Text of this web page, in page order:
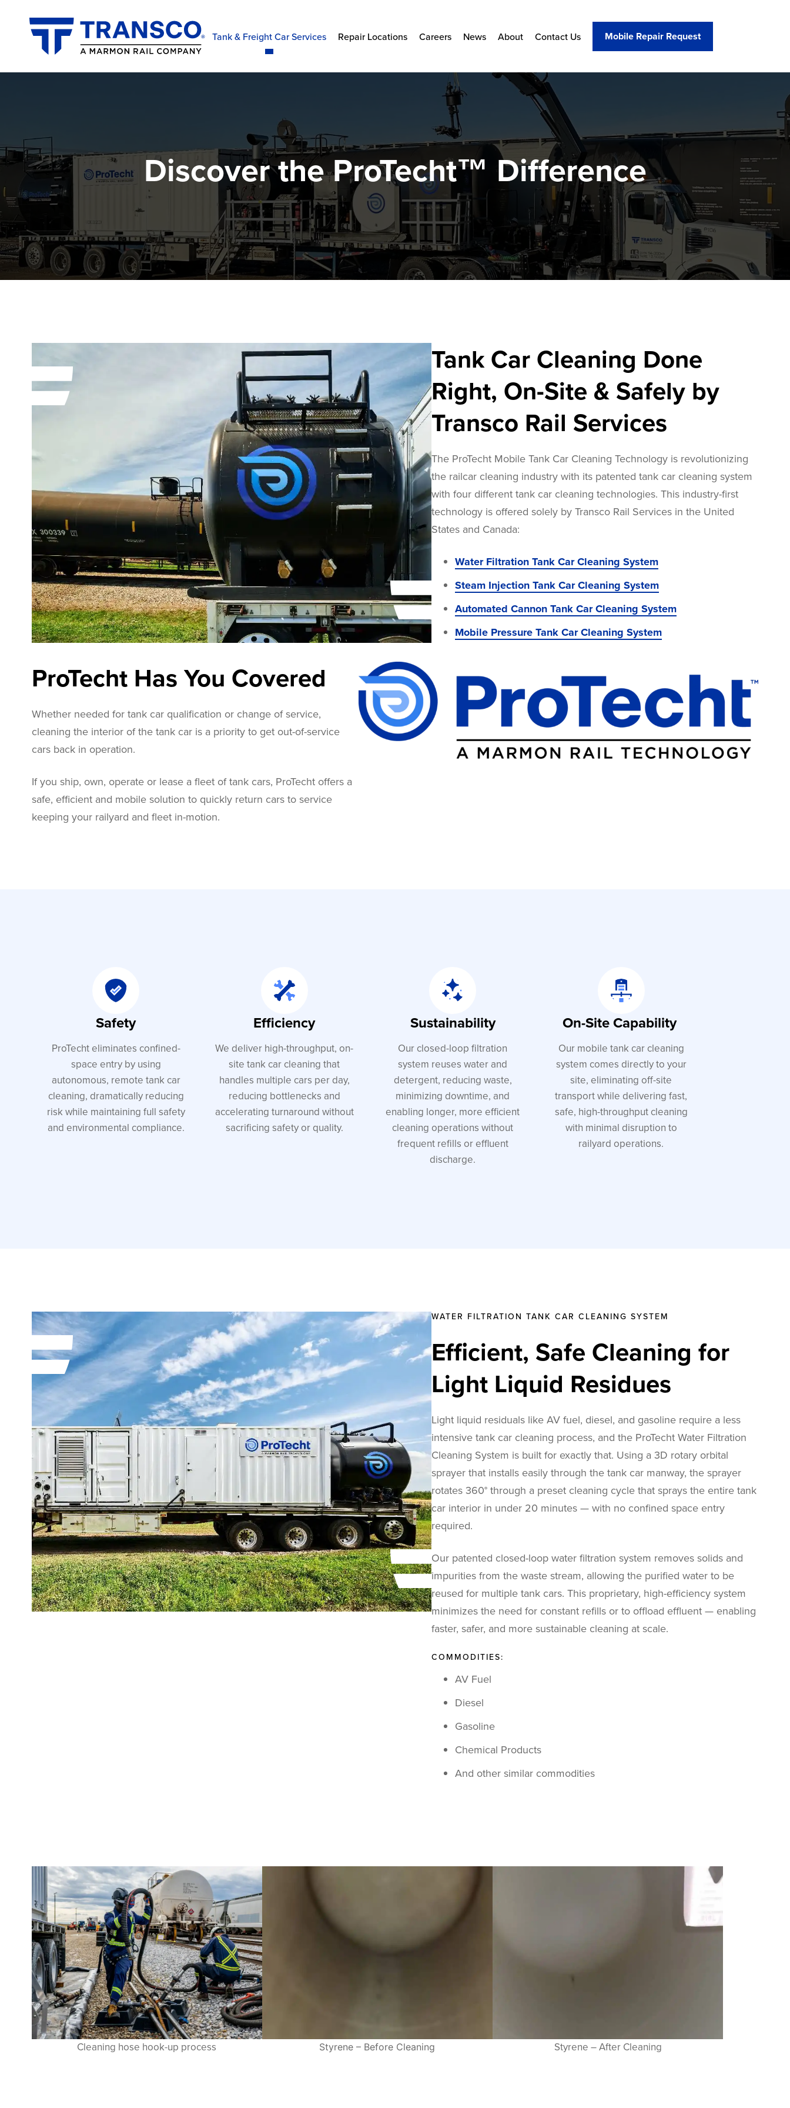
Tank & Freight Car Services Repair Locations Careers News About Contact Us Mobile Repair Request
Discover the ProTecht™ Difference
Tank Car Cleaning Done
Right, On-Site & Safely by
Transco Rail Services
The ProTecht Mobile Tank Car Cleaning Technology is revolutionizing
the railcar cleaning industry with its patented tank car cleaning system
with four different tank car cleaning technologies. This industry-first
technology is offered solely by Transco Rail Services in the United
States and Canada:
Water Filtration Tank Car Cleaning System
Steam Injection Tank Car Cleaning System
Automated Cannon Tank Car Cleaning System
Mobile Pressure Tank Car Cleaning System
ProTecht Has You Covered
Whether needed for tank car qualification or change of service,
cleaning the interior of the tank car is a priority to get out-of-service
cars back in operation.
If you ship, own, operate or lease a fleet of tank cars, ProTecht offers a
safe, efficient and mobile solution to quickly return cars to service
keeping your railyard and fleet in-motion.
Safety
ProTecht eliminates confined-
space entry by using
autonomous, remote tank car
cleaning, dramatically reducing
risk while maintaining full safety
and environmental compliance.
Efficiency
We deliver high-throughput, on-
site tank car cleaning that
handles multiple cars per day,
reducing bottlenecks and
accelerating turnaround without
sacrificing safety or quality.
Sustainability
Our closed-loop filtration
system reuses water and
detergent, reducing waste,
minimizing downtime, and
enabling longer, more efficient
cleaning operations without
frequent refills or effluent
discharge.
On-Site Capability
Our mobile tank car cleaning
system comes directly to your
site, eliminating off-site
transport while delivering fast,
safe, high-throughput cleaning
with minimal disruption to
railyard operations.
WATER FILTRATION TANK CAR CLEANING SYSTEM
Efficient, Safe Cleaning for
Light Liquid Residues
Light liquid residuals like AV fuel, diesel, and gasoline require a less
intensive tank car cleaning process, and the ProTecht Water Filtration
Cleaning System is built for exactly that. Using a 3D rotary orbital
sprayer that installs easily through the tank car manway, the sprayer
rotates 360° through a preset cleaning cycle that sprays the entire tank
car interior in under 20 minutes — with no confined space entry
required.
Our patented closed-loop water filtration system removes solids and
impurities from the waste stream, allowing the purified water to be
reused for multiple tank cars. This proprietary, high-efficiency system
minimizes the need for constant refills or to offload effluent — enabling
faster, safer, and more sustainable cleaning at scale.
COMMODITIES:
AV Fuel
Diesel
Gasoline
Chemical Products
And other similar commodities
Cleaning hose hook-up process Styrene – Before Cleaning Styrene – After Cleaning